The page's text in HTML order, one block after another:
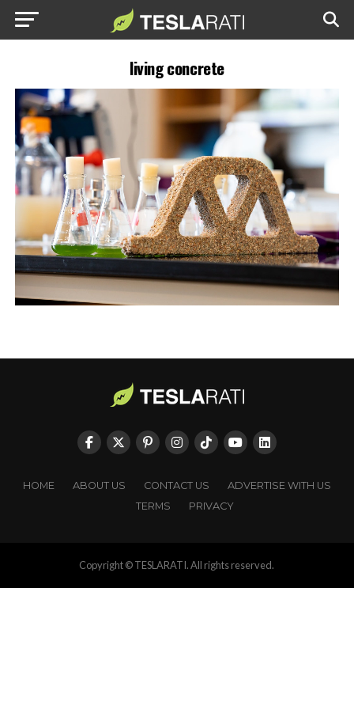
living concrete
HOME ABOUT US CONTACT US
ADVERTISE WITH US
TERMS
PRIVACY
Copyright © TESLARATI. All rights reserved.